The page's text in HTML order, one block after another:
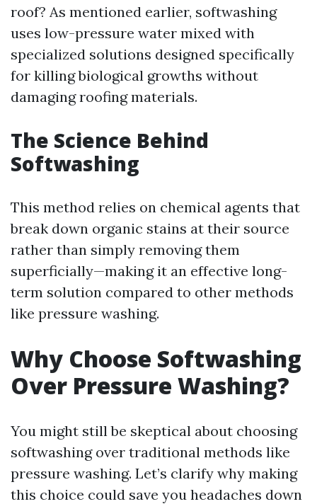
roof? As mentioned earlier, softwashing
uses low-pressure water mixed with
specialized solutions designed specifically
for killing biological growths without
damaging roofing materials.
The Science Behind
Softwashing
This method relies on chemical agents that
break down organic stains at their source
rather than simply removing them
superficially—making it an effective long-
term solution compared to other methods
like pressure washing.
Why Choose Softwashing
Over Pressure Washing?
You might still be skeptical about choosing
softwashing over traditional methods like
pressure washing. Let’s clarify why making
this choice could save you headaches down